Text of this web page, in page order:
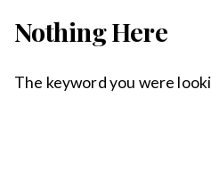
Nothing Here
The keyword you were